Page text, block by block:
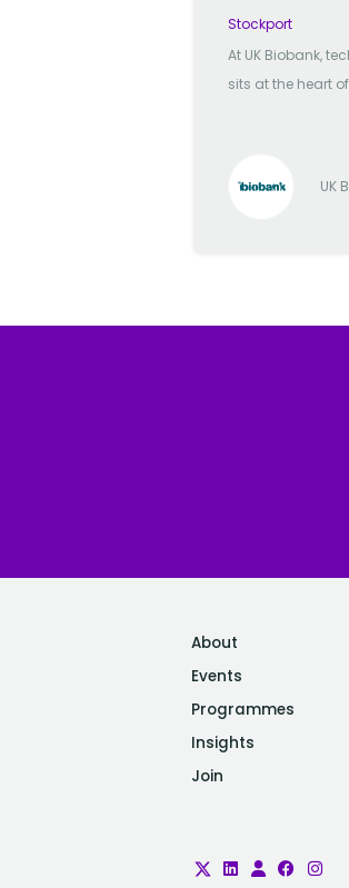
Stockport
At UK Biobank,
sits at the heart of
by providing
meaningful
anywhere. Our
infrastructure is
500,000
UK
About
Events
Programmes
Insights
Join